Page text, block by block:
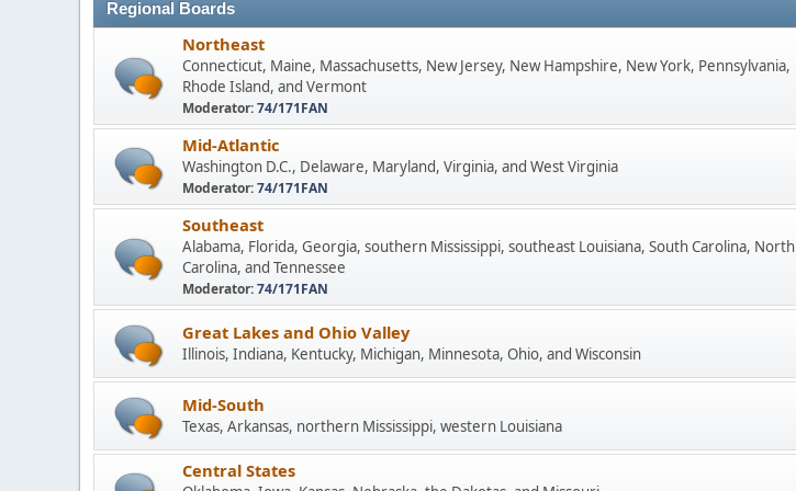
Regional Boards
Northeast
Connecticut, Maine, Massachusetts, New Jersey, New Hampshire, New York, Pennsylvania,
Rhode Island, and Vermont
Moderator:74/171FAN
Mid-Atlantic
Washington D.C., Delaware, Maryland, Virginia, and West Virginia
Moderator:74/171FAN
Southeast
Alabama, Florida, Georgia, southern Mississippi, southeast Louisiana, South Carolina, North
Carolina, and Tennessee
Moderator:74/171FAN
Great Lakes and Ohio Valley
Illinois, Indiana, Kentucky, Michigan, Minnesota, Ohio, and Wisconsin
Mid-South
Texas, Arkansas, northern Mississippi, western Louisiana
Central States